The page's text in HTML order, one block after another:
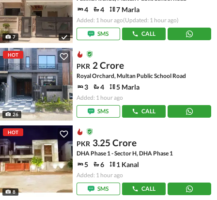
7
4 4 7 Marla
Added: 1 hour ago(Updated: 1 hour ago)
SMS
CALL
HOT
26
PKR 2 Crore
Royal Orchard, Multan Public School Road
3 4 5 Marla
Added: 1 hour ago
SMS
CALL
HOT
8
PKR 3.25 Crore
DHA Phase 1 - Sector H, DHA Phase 1
5 6 1 Kanal
Added: 1 hour ago
SMS
CALL